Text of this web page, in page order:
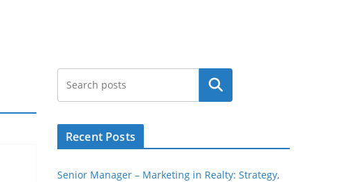
Search
Recent Posts
Senior Manager – Marketing in Realty: Strategy,